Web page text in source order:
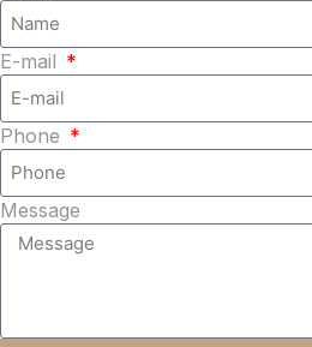
E-mail
Phone
Message